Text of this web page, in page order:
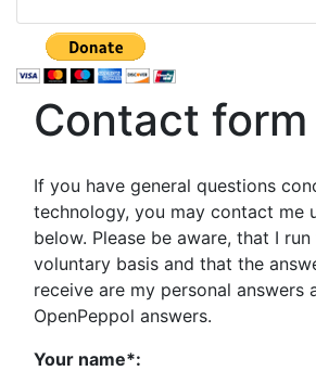
Contact form
If you have general questions
technology, you may contact me
below. Please be aware, that I
voluntary basis and that the
receive are my personal answers
OpenPeppol answers.
Your name*: